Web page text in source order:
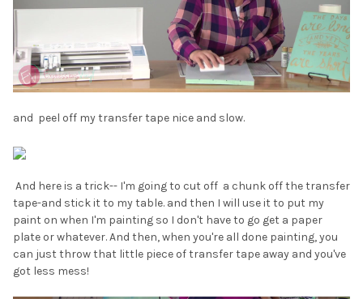
and peel off my transfer tape nice and slow.
And here is a trick-- I'm going to cut off a chunk off the transfer
tape-and stick it to my table. and then I will use it to put my
paint on when I'm painting so I don't have to go get a paper
plate or whatever. And then, when you're all done painting, you
can just throw that little piece of transfer tape away and you've
got less mess!